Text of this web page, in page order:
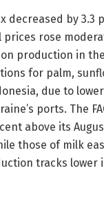
decreased by
prices rose
production in
for palm,
due to
ports. The
above its
those of milk
tracks